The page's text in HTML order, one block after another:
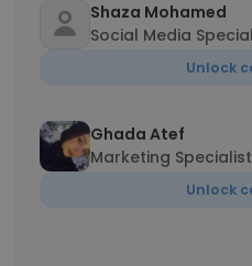
Shaza Mohamed
Social Media
Unlock
Ghada Atef
Marketing Specialist
Unlock